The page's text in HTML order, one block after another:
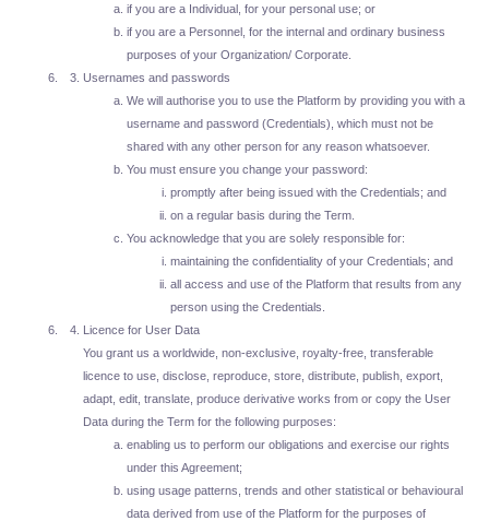
if you are a Individual, for your personal use; or
if you are a Personnel, for the internal and ordinary business
purposes of your Organization/ Corporate.
Usernames and passwords
We will authorise you to use the Platform by providing you with a
username and password (Credentials), which must not be
shared with any other person for any reason whatsoever.
You must ensure you change your password:
promptly after being issued with the Credentials; and
on a regular basis during the Term.
You acknowledge that you are solely responsible for:
maintaining the confidentiality of your Credentials; and
all access and use of the Platform that results from any
person using the Credentials.
Licence for User Data
You grant us a worldwide, non-exclusive, royalty-free, transferable
licence to use, disclose, reproduce, store, distribute, publish, export,
adapt, edit, translate, produce derivative works from or copy the User
Data during the Term for the following purposes:
enabling us to perform our obligations and exercise our rights
under this Agreement;
using usage patterns, trends and other statistical or behavioural
data derived from use of the Platform for the purposes of